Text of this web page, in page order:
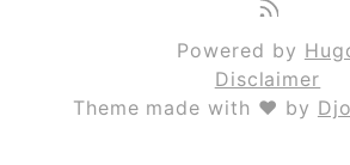
Powered by
Disclaimer
Theme made with ❤ by